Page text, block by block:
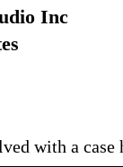
Inc
with a